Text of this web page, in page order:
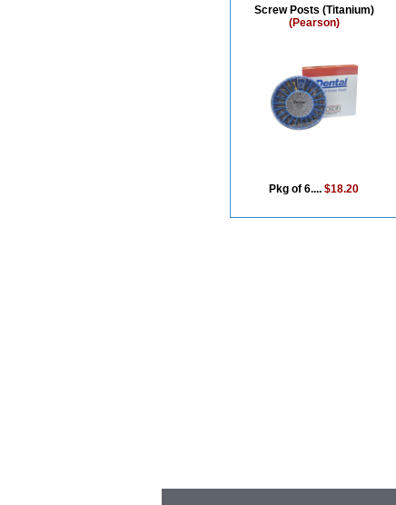
Screw Posts (Titanium)
(Pearson)
Pkg of 6.... $18.20